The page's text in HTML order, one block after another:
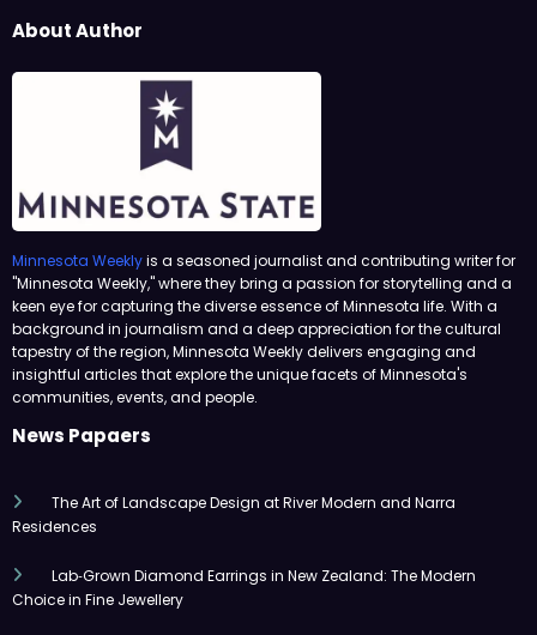
About Author
Minnesota Weeklyis a seasoned journalist and contributing writer for
"Minnesota Weekly," where they bring a passion for storytelling and a
keen eye for capturing the diverse essence of Minnesota life. With a
background in journalism and a deep appreciation for the cultural
tapestry of the region, Minnesota Weekly delivers engaging and
insightful articles that explore the unique facets of Minnesota's
communities, events, and people.
News Papaers
The Art of Landscape Design at River Modern and Narra
Residences
Lab‑Grown Diamond Earrings in New Zealand: The Modern
Choice in Fine Jewellery